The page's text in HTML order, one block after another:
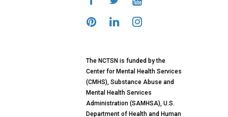
The NCTSN is funded by the
Center for Mental Health Services
(CMHS), Substance Abuse and
Mental Health Services
Administration (SAMHSA), U.S.
Department of Health and Human